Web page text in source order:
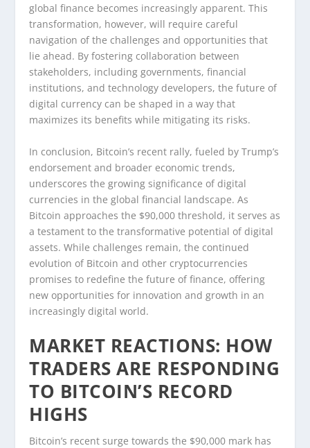
global finance becomes increasingly apparent. This
transformation, however, will require careful
navigation of the challenges and opportunities that
lie ahead. By fostering collaboration between
stakeholders, including governments, financial
institutions, and technology developers, the future of
digital currency can be shaped in a way that
maximizes its benefits while mitigating its risks.
In conclusion, Bitcoin’s recent rally, fueled by Trump’s
endorsement and broader economic trends,
underscores the growing significance of digital
currencies in the global financial landscape. As
Bitcoin approaches the $90,000 threshold, it serves as
a testament to the transformative potential of digital
assets. While challenges remain, the continued
evolution of Bitcoin and other cryptocurrencies
promises to redefine the future of finance, offering
new opportunities for innovation and growth in an
increasingly digital world.
MARKET REACTIONS: HOW
TRADERS ARE RESPONDING
TO BITCOIN’S RECORD
HIGHS
Bitcoin’s recent surge towards the $90,000 mark has